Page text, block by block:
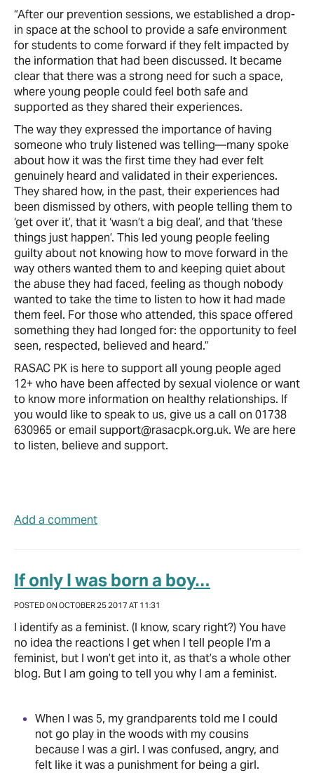
“After our prevention sessions, we established a drop-
in space at the school to provide a safe environment
for students to come forward if they felt impacted by
the information that had been discussed. It became
clear that there was a strong need for such a space,
where young people could feel both safe and
supported as they shared their experiences.
The way they expressed the importance of having
someone who truly listened was telling—many spoke
about how it was the first time they had ever felt
genuinely heard and validated in their experiences.
They shared how, in the past, their experiences had
been dismissed by others, with people telling them to
‘get over it’, that it ‘wasn’t a big deal’, and that ‘these
things just happen’. This led young people feeling
guilty about not knowing how to move forward in the
way others wanted them to and keeping quiet about
the abuse they had faced, feeling as though nobody
wanted to take the time to listen to how it had made
them feel. For those who attended, this space offered
something they had longed for: the opportunity to feel
seen, respected, believed and heard.”
RASAC PK is here to support all young people aged
12+ who have been affected by sexual violence or want
to know more information on healthy relationships. If
you would like to speak to us, give us a call on 01738
630965 or email support@rasacpk.org.uk. We are here
to listen, believe and support.
Add a comment
If only I was born a boy…
POSTED ON OCTOBER 25 2017 AT 11:31
I identify as a feminist. (I know, scary right?) You have
no idea the reactions I get when I tell people I’m a
feminist, but I won’t get into it, as that’s a whole other
blog. But I am going to tell you why I am a feminist.
When I was 5, my grandparents told me I could
not go play in the woods with my cousins
because I was a girl. I was confused, angry, and
felt like it was a punishment for being a girl.